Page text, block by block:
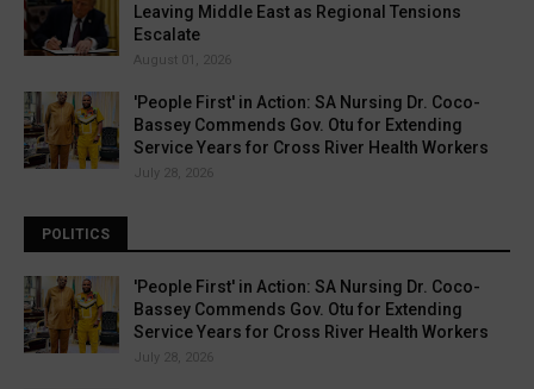
Leaving Middle East as Regional Tensions
Escalate
August 01, 2026
'People First' in Action: SA Nursing Dr. Coco-
Bassey Commends Gov. Otu for Extending
Service Years for Cross River Health Workers
July 28, 2026
POLITICS
'People First' in Action: SA Nursing Dr. Coco-
Bassey Commends Gov. Otu for Extending
Service Years for Cross River Health Workers
July 28, 2026